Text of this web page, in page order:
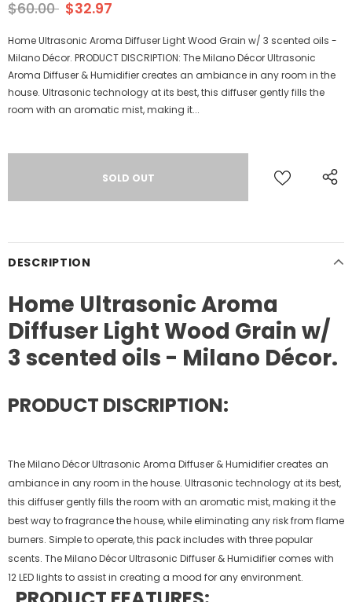
$60.00 $32.97
Home Ultrasonic Aroma Diffuser Light Wood Grain w/ 3 scented oils -
Milano Décor. PRODUCT DISCRIPTION: The Milano Décor Ultrasonic
Aroma Diffuser & Humidifier creates an ambiance in any room in the
house. Ultrasonic technology at its best, this diffuser gently fills the
room with an aromatic mist, making it...
DESCRIPTION
Home Ultrasonic Aroma
Diffuser Light Wood Grain w/
3 scented oils - Milano Décor.
PRODUCT DISCRIPTION:
The Milano Décor Ultrasonic Aroma Diffuser & Humidifier creates an
ambiance in any room in the house. Ultrasonic technology at its best,
this diffuser gently fills the room with an aromatic mist, making it the
best way to fragrance the house, while eliminating any risk from flame
burners. Simple to operate, this pack includes with three popular
scents. The Milano Décor Ultrasonic Diffuser & Humidifier comes with
12 LED lights to assist in creating a mood for any environment.